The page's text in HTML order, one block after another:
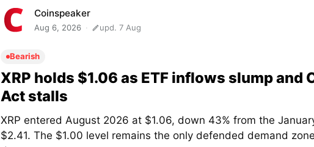
Coinspeaker
Aug 6, 2026 upd. 7 Aug
Bearish
XRP holds $1.06 as ETF inflows slump and
Act stalls
XRP entered August 2026 at $1.06, down 43% from the
$2.41. The $1.00 level remains the only defended demand